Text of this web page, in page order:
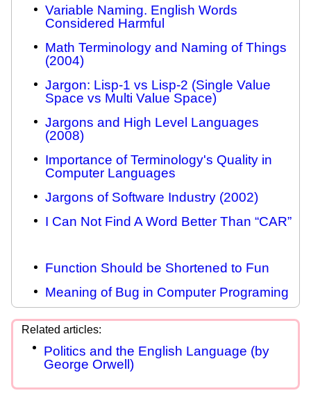
Variable Naming. English Words
Considered Harmful
Math Terminology and Naming of Things
(2004)
Jargon: Lisp-1 vs Lisp-2 (Single Value
Space vs Multi Value Space)
Jargons and High Level Languages
(2008)
Importance of Terminology's Quality in
Computer Languages
Jargons of Software Industry (2002)
I Can Not Find A Word Better Than “CAR”
Function Should be Shortened to Fun
Meaning of Bug in Computer Programing
Politics and the English Language (by
George Orwell)